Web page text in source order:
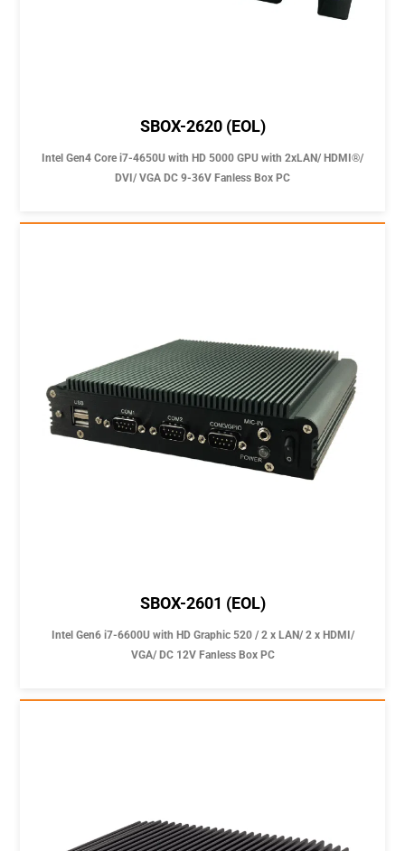
SBOX-2620 (EOL)
Intel Gen4 Core i7-4650U with HD 5000 GPU with 2xLAN/ HDMI®/
DVI/ VGA DC 9-36V Fanless Box PC
SBOX-2601 (EOL)
Intel Gen6 i7-6600U with HD Graphic 520 / 2 x LAN/ 2 x HDMI/
VGA/ DC 12V Fanless Box PC